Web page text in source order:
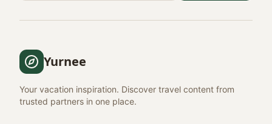
Yurnee
Your vacation inspiration. Discover travel content from
trusted partners in one place.